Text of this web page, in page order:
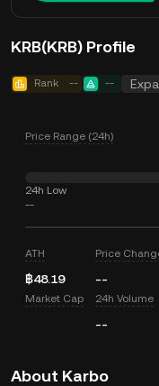
KRB(KRB) Profile
Rank -- --
Price Range (24h)
24h Low
--
ATH
฿48.19
Price
--
Market Cap 24h Volume
--
About Karbo